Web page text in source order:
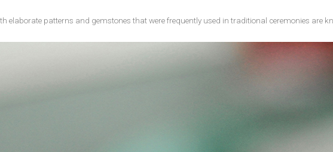
elaborate patterns and gemstones that were frequently used in traditional ceremonies